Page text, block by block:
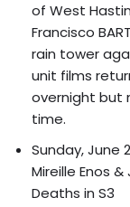
of West
Francisco
rain tower
unit films
overnight but
time.
Sunday, June
Mireille Enos
Deaths in S3